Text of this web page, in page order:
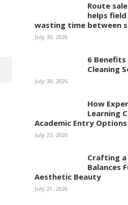
Route
helps
wasting time between
July 30, 2026
6
Cleaning
July 30, 2026
How
Learning
Academic Entry Options
July 23, 2026
Crafting
Balances
Aesthetic Beauty
July 21, 2026